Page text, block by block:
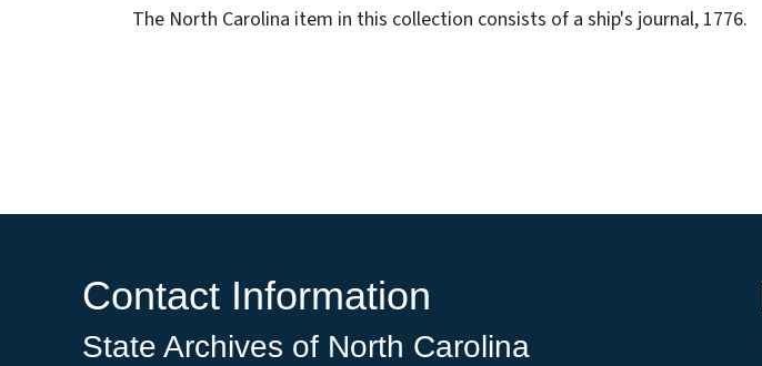
The North Carolina item in this collection consists of a ship's journal, 1776.
Contact Information
State Archives of North Carolina